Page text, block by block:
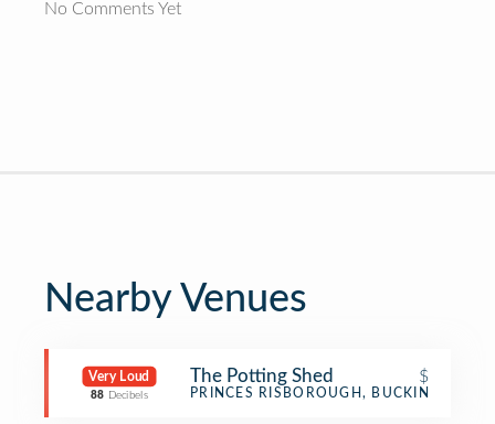
No Comments Yet
Nearby Venues
Very Loud
88 Decibels
The Potting Shed $
Café
PRINCES RISBOROUGH,